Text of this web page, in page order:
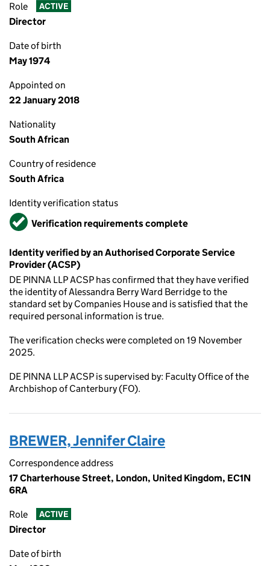
Role ACTIVE
Director
Date of birth
May 1974
Appointed on
22 January 2018
Nationality
South African
Country of residence
South Africa
Identity verification status
VerifiedVerification requirements complete
Identity verified by an Authorised Corporate Service
Provider (ACSP)
DE PINNA LLP ACSP has confirmed that they have verified
the identity of Alessandra Berry Ward Berridge to the
standard set by Companies House and is satisfied that the
required personal information is true.
The verification checks were completed on 19 November
2025.
DE PINNA LLP ACSP is supervised by: Faculty Office of the
Archbishop of Canterbury (FO).
BREWER, Jennifer Claire
Correspondence address
17 Charterhouse Street, London, United Kingdom, EC1N
6RA
Role ACTIVE
Director
Date of birth